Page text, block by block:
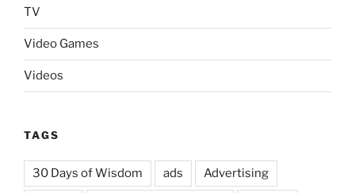
TV
Video Games
Videos
TAGS
30 Days of Wisdom ads Advertising